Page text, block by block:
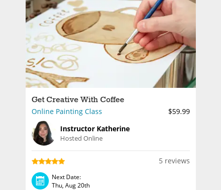
Get Creative With Coffee
Online Painting Class
$59.99
Instructor Katherine
Hosted Online
5 reviews
Next Date:
Thu, Aug 20th